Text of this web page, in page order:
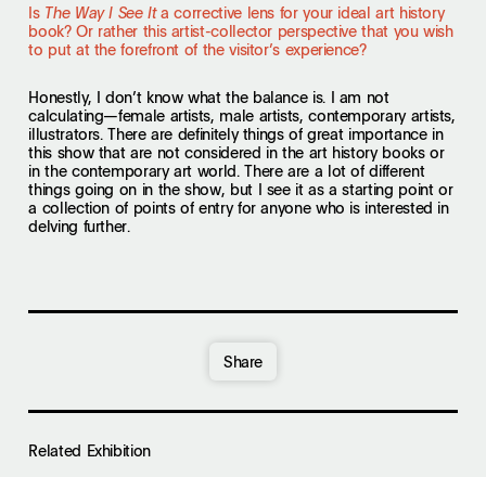
IsThe Way I See Ita corrective lens for your ideal art history
book? Or rather this artist-collector perspective that you wish
to put at the forefront of the visitor’s experience?
Honestly, I don’t know what the balance is. I am not
calculating—female artists, male artists, contemporary artists,
illustrators. There are definitely things of great importance in
this show that are not considered in the art history books or
in the contemporary art world. There are a lot of different
things going on in the show, but I see it as a starting point or
a collection of points of entry for anyone who is interested in
delving further.
Share
Related Exhibition